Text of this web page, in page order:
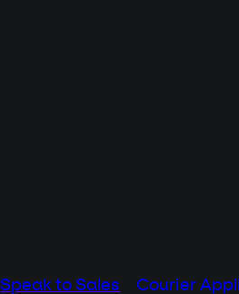
Speak to Sales Courier